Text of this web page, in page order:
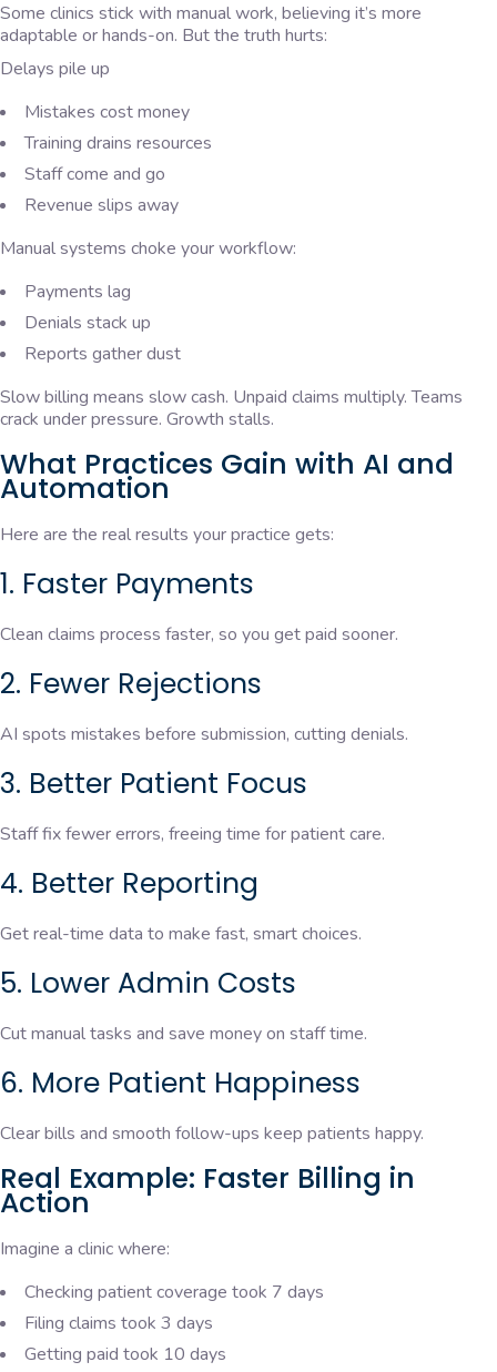
Some clinics stick with manual work, believing it’s more
adaptable or hands-on. But the truth hurts:
Delays pile up
Mistakes cost money
Training drains resources
Staff come and go
Revenue slips away
Manual systems choke your workflow:
Payments lag
Denials stack up
Reports gather dust
Slow billing means slow cash. Unpaid claims multiply. Teams
crack under pressure. Growth stalls.
What Practices Gain with AI and
Automation
Here are the real results your practice gets:
1. Faster Payments
Clean claims process faster, so you get paid sooner.
2. Fewer Rejections
AI spots mistakes before submission, cutting denials.
3. Better Patient Focus
Staff fix fewer errors, freeing time for patient care.
4. Better Reporting
Get real-time data to make fast, smart choices.
5. Lower Admin Costs
Cut manual tasks and save money on staff time.
6. More Patient Happiness
Clear bills and smooth follow-ups keep patients happy.
Real Example: Faster Billing in
Action
Imagine a clinic where:
Checking patient coverage took 7 days
Filing claims took 3 days
Getting paid took 10 days